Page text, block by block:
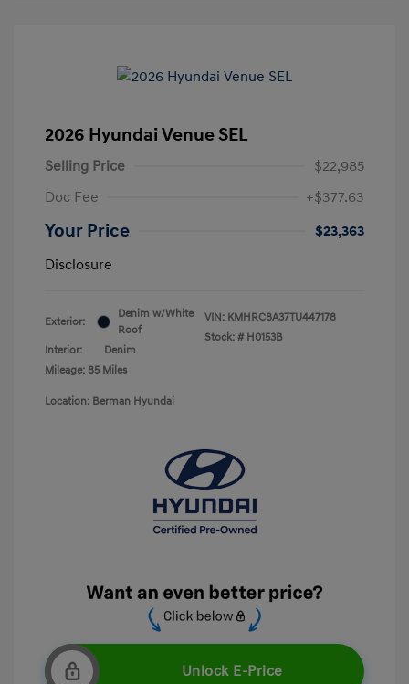
2026 Hyundai Venue SEL
Selling Price
$22,985
Doc Fee
+$377.63
Your Price
$23,363
Disclosure
Exterior:
Denim w/White
Roof
Interior:
Denim
Mileage: 85 Miles
VIN: KMHRC8A37TU447178
Stock: # H0153B
Location: Berman Hyundai
Unlock E-Price